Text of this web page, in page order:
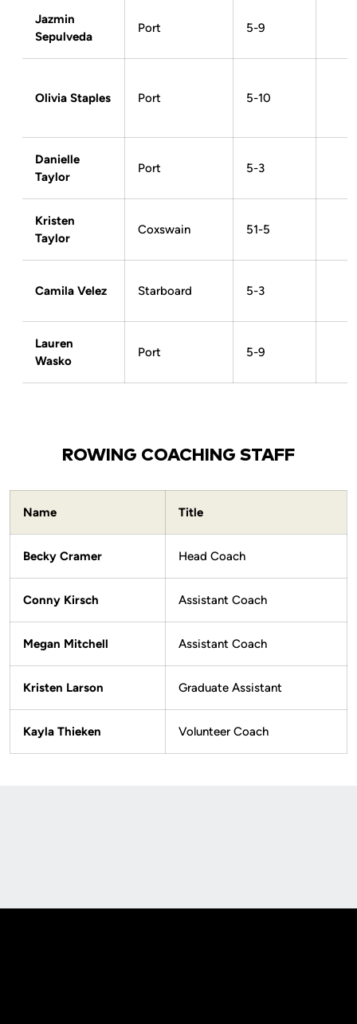
Jazmin
Sepulveda
Port 5-9
Olivia Staples Port 5-10
Danielle
Taylor
Port 5-3
Kristen
Taylor
Coxswain 51-5
Camila Velez Starboard 5-3
Lauren
Wasko
Port 5-9
ROWING COACHING STAFF
Name Title
Becky Cramer Head Coach
Conny Kirsch Assistant Coach
Megan Mitchell Assistant Coach
Kristen Larson Graduate Assistant
Kayla Thieken Volunteer Coach